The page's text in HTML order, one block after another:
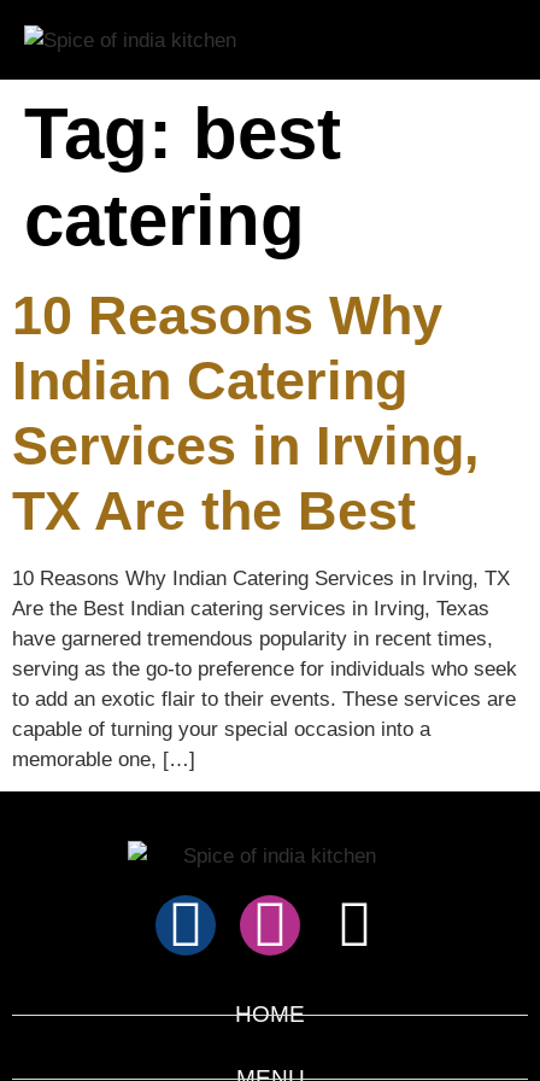
Tag: best
catering
10 Reasons Why
Indian Catering
Services in Irving,
TX Are the Best
10 Reasons Why Indian Catering Services in Irving, TX
Are the Best Indian catering services in Irving, Texas
have garnered tremendous popularity in recent times,
serving as the go-to preference for individuals who seek
to add an exotic flair to their events. These services are
capable of turning your special occasion into a
memorable one, […]
HOME